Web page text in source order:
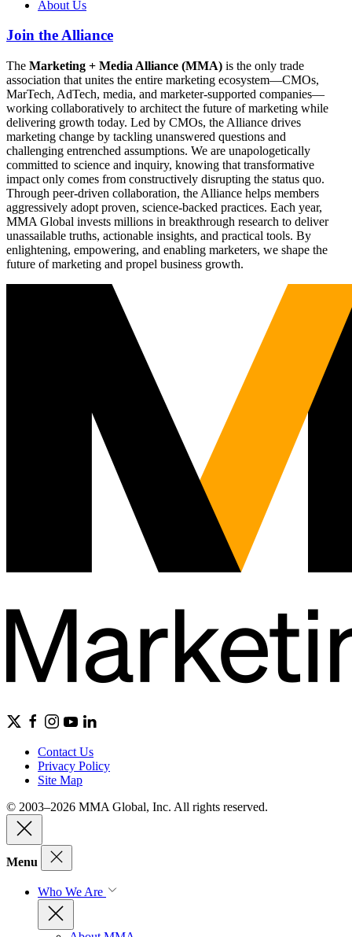
About Us
Join the Alliance
The Marketing + Media Alliance (MMA) is the only trade
association that unites the entire marketing ecosystem—CMOs,
MarTech, AdTech, media, and marketer-supported companies—
working collaboratively to architect the future of marketing while
delivering growth today. Led by CMOs, the Alliance drives
marketing change by tackling unanswered questions and
challenging entrenched assumptions. We are unapologetically
committed to science and inquiry, knowing that transformative
impact only comes from constructively disrupting the status quo.
Through peer-driven collaboration, the Alliance helps members
aggressively adopt proven, science-backed practices. Each year,
MMA Global invests millions in breakthrough research to deliver
unassailable truths, actionable insights, and practical tools. By
enlightening, empowering, and enabling marketers, we shape the
future of marketing and propel business growth.
Contact Us
Privacy Policy
Site Map
© 2003–2026 MMA Global, Inc. All rights reserved.
Menu
Who We Are